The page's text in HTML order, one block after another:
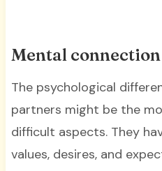
Mental connection
The psychological
partners might be the
difficult aspects. They
values, desires, and